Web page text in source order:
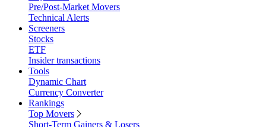
Pre/Post-Market Movers
Technical Alerts
Screeners
Stocks
ETF
Insider transactions
Tools
Dynamic Chart
Currency Converter
Rankings
Top Movers
Short-Term Gainers & Losers